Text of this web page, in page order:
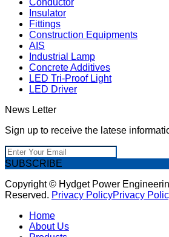
Insulator
Fittings
Construction Equipments
AIS
Industrial Lamp
Concrete Additives
LED Tri-Proof Light
LED Driver
News Letter
Sign up to receive the latese
SUBSCRIBE
Copyright © Hydget Power
Reserved. Privacy PolicyPrivacy
Home
About Us